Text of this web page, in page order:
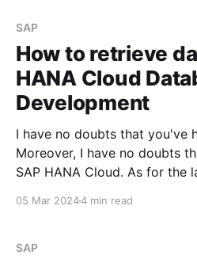
SAP
How to retrieve
HANA Cloud
Development
I have no doubts that you've
Moreover, I have no doubts
SAP HANA Cloud. As for the
05 Mar 20244 min read
SAP